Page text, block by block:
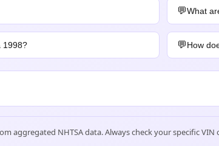
What
1998? How
aggregated NHTSA data. Always check your specific VIN